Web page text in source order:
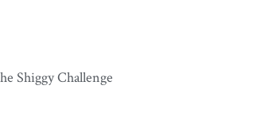
Shiggy Challenge